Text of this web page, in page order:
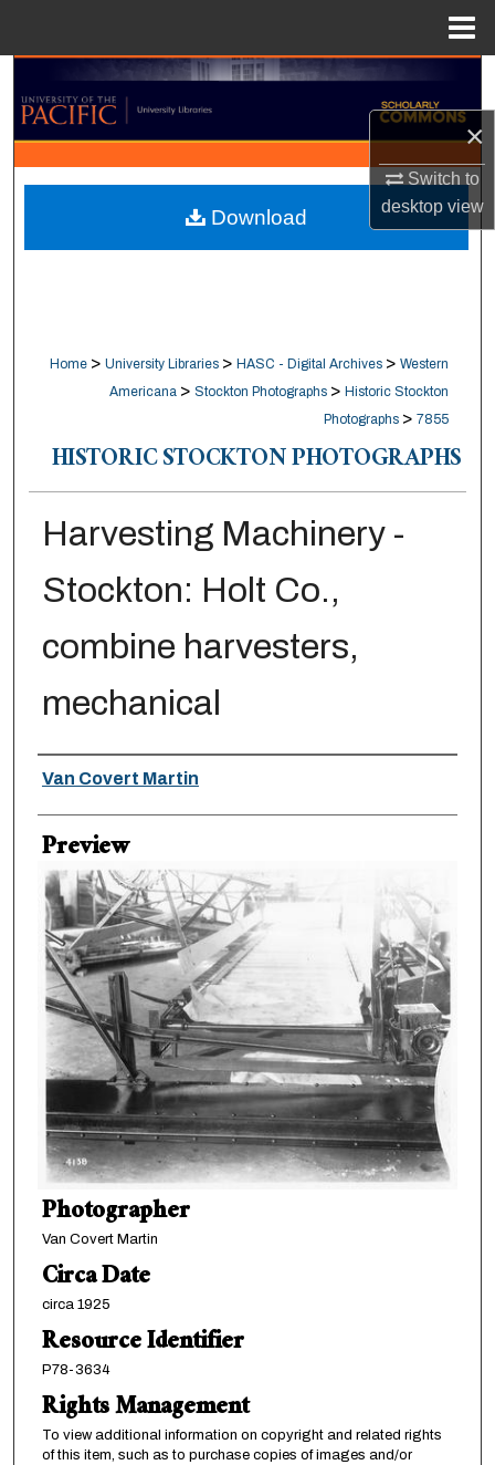
×
Switch to
desktopview
Search
Browse Collections
My Account
About
Home > University Libraries > HASC - Digital Archives > Western
Americana > Stockton Photographs > Historic Stockton
Photographs > 7855
HISTORIC STOCKTON PHOTOGRAPHS
Harvesting Machinery -
Stockton: Holt Co.,
combine harvesters,
mechanical
Creator
Van Covert Martin
Preview
Photographer
Van Covert Martin
Circa Date
circa 1925
Resource Identifier
P78-3634
Rights Management
To view additional information on copyright and related rights
of this item, such as to purchase copies of images and/or
Download